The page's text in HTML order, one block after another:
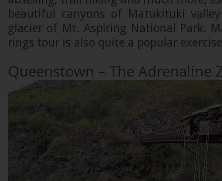
beautiful canyons of Matukituki
glacier of Mt. Aspiring National Park.
rings tour is also quite a popular
Queenstown – The Adrenaline